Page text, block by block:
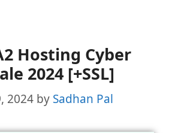
Hosting Cyber
2024 [+SSL]
2024 by Sadhan Pal